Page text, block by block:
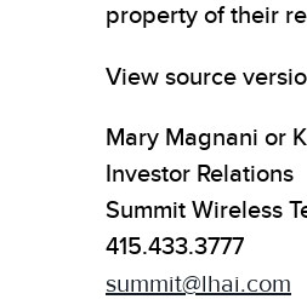
property of their
View source
Mary Magnani or
Investor Relations
Summit Wireless
415.433.3777
summit@lhai.com